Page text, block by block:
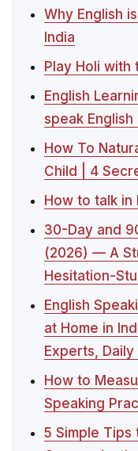
Why English
India
Play Holi
English
speak
How To
Child | 4
How to talk in
30-Day and
(2026) — A
Hesitation-
English
at Home in
Experts,
How to
Speaking
5 Simple